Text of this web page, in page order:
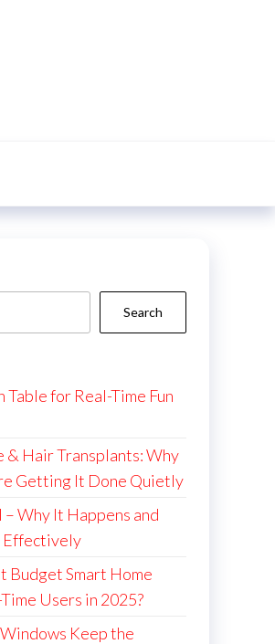
Search
Table for Real-Time Fun
& Hair Transplants: Why
Getting It Done Quietly
Why It Happens and
Effectively
Budget Smart Home
Users in 2025?
Keep the